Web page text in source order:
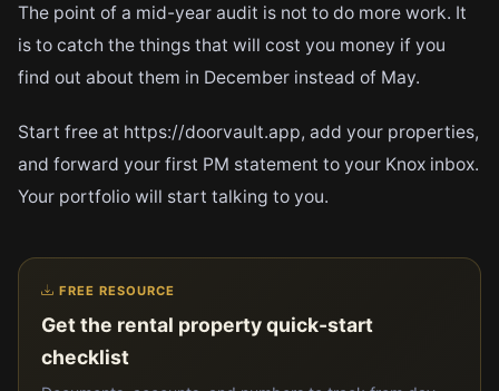
The point of a mid-year audit is not to do more work. It
is to catch the things that will cost you money if you
find out about them in December instead of May.
Start free at https://doorvault.app, add your properties,
and forward your first PM statement to your Knox inbox.
Your portfolio will start talking to you.
FREE RESOURCE
Get the rental property quick-start
checklist